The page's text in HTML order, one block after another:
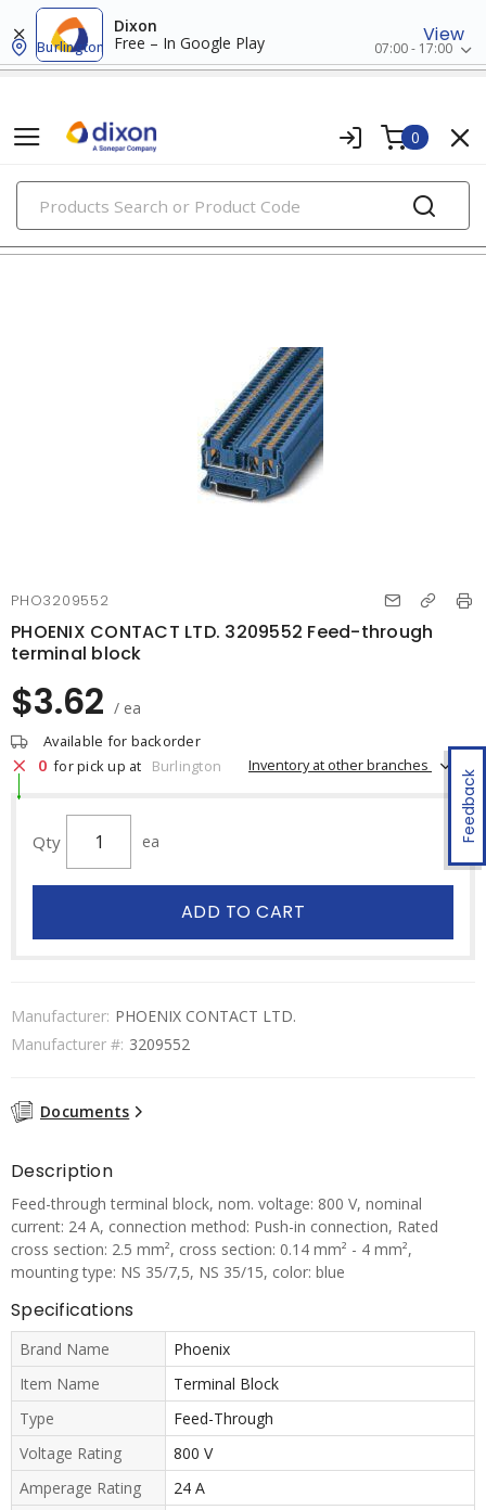
Dixon
Free – In Google Play
View
Burlington 07:00 - 17:00
0
PRODUCTS
din rail terminal blocks
Feedback
PHO3209552
PHOENIX CONTACT LTD. 3209552 Feed-through
terminal block
$3.62 / ea
Available for backorder
0 for pick up at Burlington Inventory at other branches
Qty ea
ADD TO CART
Manufacturer: PHOENIX CONTACT LTD.
Manufacturer #: 3209552
Documents
Description
Feed-through terminal block, nom. voltage: 800 V, nominal
current: 24 A, connection method: Push-in connection, Rated
cross section: 2.5 mm², cross section: 0.14 mm² - 4 mm²,
mounting type: NS 35/7,5, NS 35/15, color: blue
Specifications
Brand Name
Phoenix
Item Name
Terminal Block
Type
Feed-Through
Voltage Rating
800 V
Amperage Rating
24 A